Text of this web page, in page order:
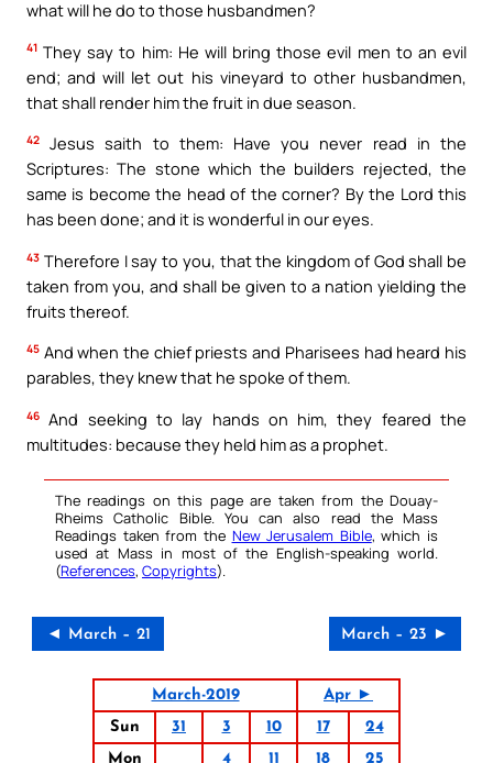
what will he do to those husbandmen?
41 They say to him: He will bring those evil men to an evil
end; and will let out his vineyard to other husbandmen,
that shall render him the fruit in due season.
42
Jesus saith to them: Have you never read in the
Scriptures: The stone which the builders rejected, the
same is become the head of the corner? By the Lord this
has been done; and it is wonderful in our eyes.
43 Therefore I say to you, that the kingdom of God shall be
taken from you, and shall be given to a nation yielding the
fruits thereof.
45 And when the chief priests and Pharisees had heard his
parables, they knew that he spoke of them.
46 And seeking to lay hands on him, they feared the
multitudes: because they held him as a prophet.
The readings on this page are taken from the Douay-
Rheims Catholic Bible. You can also read the Mass
Readings taken from the New Jerusalem Bible, which is
used at Mass in most of the English-speaking world.
(References, Copyrights).
◄ March – 21 March – 23 ►
March-2019
Apr ►
Sun
31 3 10 17
24
Mon
4 11 18
25